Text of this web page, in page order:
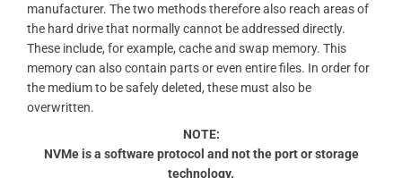
manufacturer. The two methods therefore also reach areas of
the hard drive that normally cannot be addressed directly.
These include, for example, cache and swap memory. This
memory can also contain parts or even entire files. In order for
the medium to be safely deleted, these must also be
overwritten.
NOTE:
NVMe is a software protocol and not the port or storage
technology.